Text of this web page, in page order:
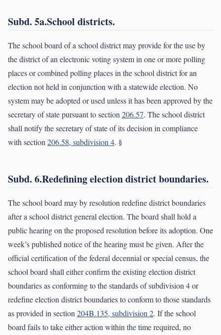
Subd. 5a.School districts.
The school board of a school district may provide for the use by
the district of an electronic voting system in one or more polling
places or combined polling places in the school district for an
election not held in conjunction with a statewide election. No
system may be adopted or used unless it has been approved by the
secretary of state pursuant to section206.57. The school district
shall notify the secretary of state of its decision in compliance
with section206.58, subdivision 4. §
Subd. 6.Redefining election district boundaries.
The school board may by resolution redefine district boundaries
after a school district general election. The board shall hold a
public hearing on the proposed resolution before its adoption. One
week’s published notice of the hearing must be given. After the
official certification of the federal decennial or special census, the
school board shall either confirm the existing election district
boundaries as conforming to the standards of subdivision 4 or
redefine election district boundaries to conform to those standards
as provided in section204B.135, subdivision 2. If the school
board fails to take either action within the time required, no